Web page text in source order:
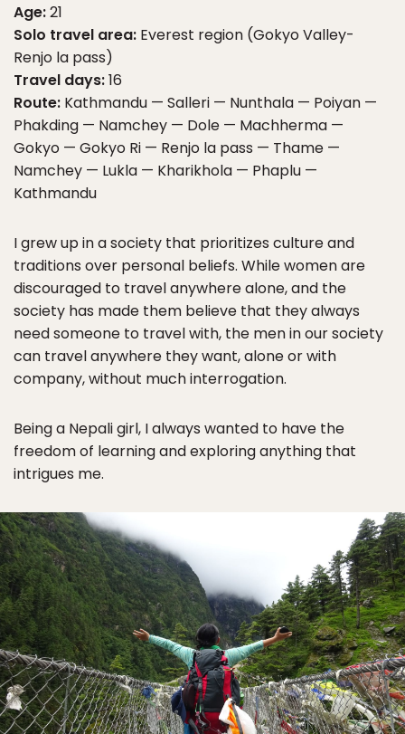
Age:21
Solo travel area: Everest region (Gokyo Valley-
Renjo la pass)
Travel days:16
Route: Kathmandu — Salleri — Nunthala — Poiyan —
Phakding — Namchey — Dole — Machherma —
Gokyo — Gokyo Ri — Renjo la pass — Thame —
Namchey — Lukla — Kharikhola — Phaplu —
Kathmandu
I grew up in a society that prioritizes culture and
traditions over personal beliefs. While women are
discouraged to travel anywhere alone, and the
society has made them believe that they always
need someone to travel with, the men in our society
can travel anywhere they want, alone or with
company, without much interrogation.
Being a Nepali girl, I always wanted to have the
freedom of learning and exploring anything that
intrigues me.